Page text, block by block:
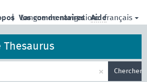
| Langue de navigation: français
Vos commentaires Aide
Thesaurus
× Chercher